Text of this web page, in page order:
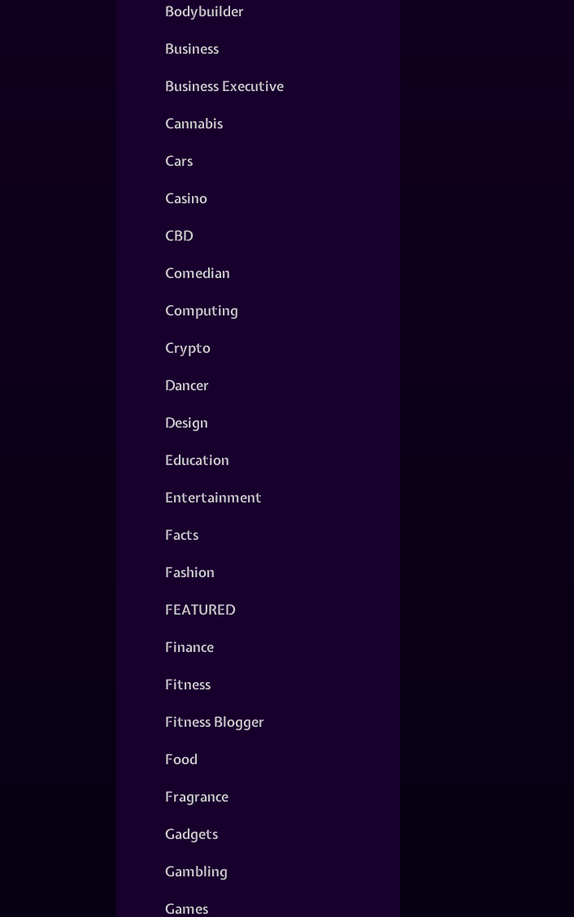
Bodybuilder
Business
Business Executive
Cannabis
Cars
Casino
CBD
Comedian
Computing
Crypto
Dancer
Design
Education
Entertainment
Facts
Fashion
FEATURED
Finance
Fitness
Fitness Blogger
Food
Fragrance
Gadgets
Gambling
Games